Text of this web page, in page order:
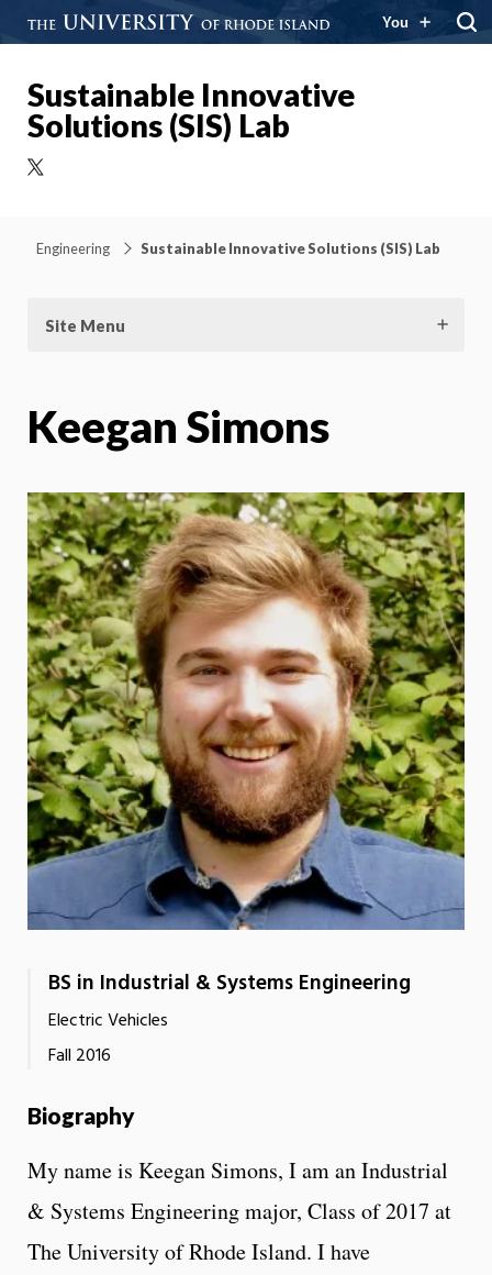
You
Sustainable Innovative
Solutions (SIS) Lab
Engineering Sustainable Innovative Solutions (SIS) Lab
Site Menu
Keegan Simons
BS in Industrial & Systems Engineering
Electric Vehicles
Fall 2016
Biography
My name is Keegan Simons, I am an Industrial
& Systems Engineering major, Class of 2017 at
The University of Rhode Island. I have